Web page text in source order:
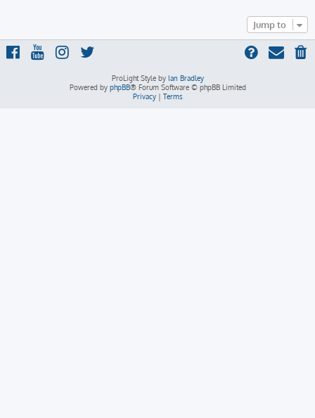
Jump to
ProLight Style by Ian Bradley
Powered by phpBB® Forum Software © phpBB Limited
Privacy| Terms